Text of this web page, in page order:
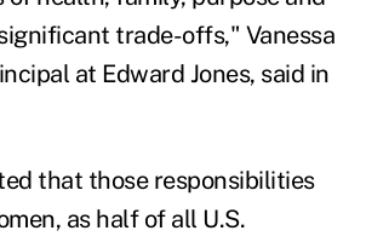
trade-offs," Vanessa
at Edward Jones, said in
that those responsibilities
as half of all U.S.